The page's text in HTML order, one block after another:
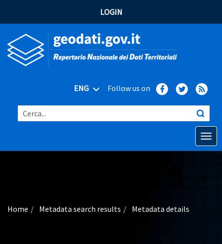
LOGIN
ENG Follow us on
Cerca...
Open
Advanced search
Home Metadata search results Metadata details